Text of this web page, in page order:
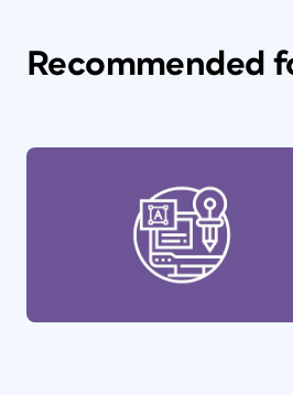
Recommended